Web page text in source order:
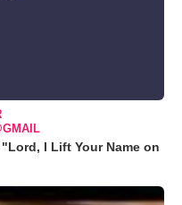
I Lift Your Name on